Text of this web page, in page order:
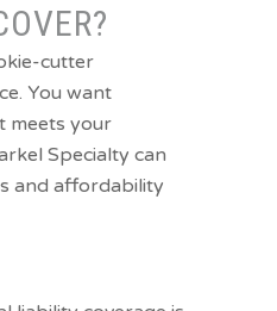
cutter
You want
meets your
Specialty can
and affordability